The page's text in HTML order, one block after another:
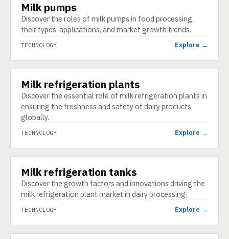
TECHNOLOGY
Milk pumps
Discover the roles of milk pumps in food processing,
their types, applications, and market growth trends.
TECHNOLOGY Explore →
TECHNOLOGY
Milk refrigeration plants
Discover the essential role of milk refrigeration plants in
ensuring the freshness and safety of dairy products
globally.
TECHNOLOGY Explore →
TECHNOLOGY
Milk refrigeration tanks
Discover the growth factors and innovations driving the
milk refrigeration plant market in dairy processing.
TECHNOLOGY Explore →